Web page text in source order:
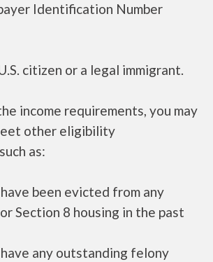
Identification Number
citizen or a legal immigrant.
income requirements, you may
other eligibility
as:
been evicted from any
Section 8 housing in the past
any outstanding felony